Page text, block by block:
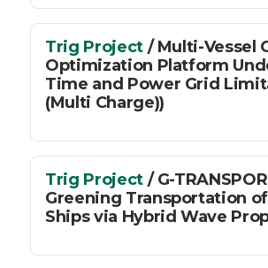
Trig Project / Multi-Vessel
Optimization Platform
Time and Power Grid
(Multi Charge))
Trig Project / G-
Greening Transportation
Ships via Hybrid Wave